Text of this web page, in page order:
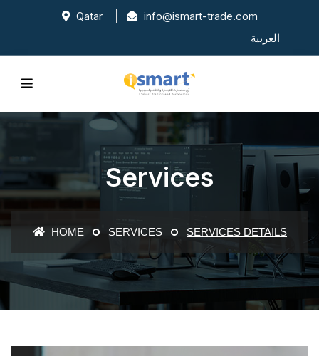
Qatar info@ismart-trade.com
العربية
Services
HOME SERVICES SERVICES DETAILS